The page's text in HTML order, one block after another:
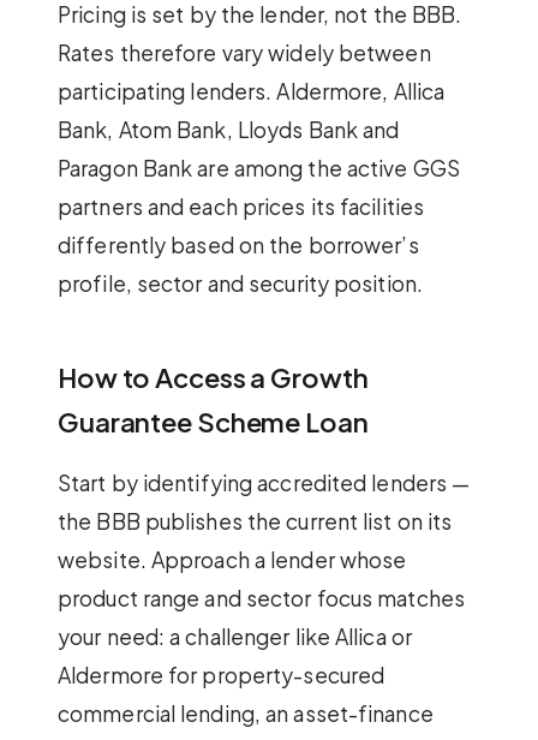
Pricing is set by the lender, not the BBB.
Rates therefore vary widely between
participating lenders. Aldermore, Allica
Bank, Atom Bank, Lloyds Bank and
Paragon Bank are among the active GGS
partners and each prices its facilities
differently based on the borrower’s
profile, sector and security position.
How to Access a Growth
Guarantee Scheme Loan
Start by identifying accredited lenders —
the BBB publishes the current list on its
website. Approach a lender whose
product range and sector focus matches
your need: a challenger like Allica or
Aldermore for property-secured
commercial lending, an asset-finance